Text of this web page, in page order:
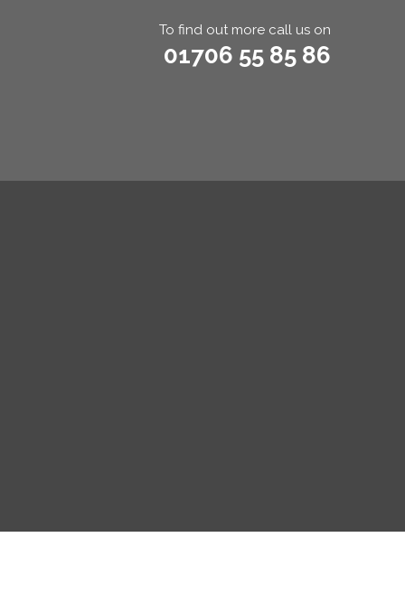
To find out more call us on
01706 55 85 86